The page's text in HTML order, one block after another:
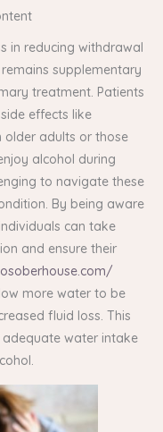
in reducing withdrawal
supplementary
treatment. Patients
effects like
older adults or those
alcohol during
to navigate these
By being aware
can take
and ensure their
more water to be
fluid loss. This
water intake